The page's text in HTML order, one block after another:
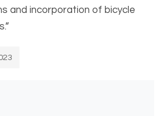
and incorporation of bicycle